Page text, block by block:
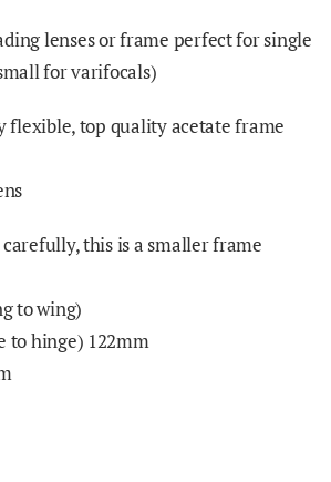
lenses or frame perfect for single
for varifocals)
flexible, top quality acetate frame
carefully, this is a smaller frame
to wing)
to hinge) 122mm